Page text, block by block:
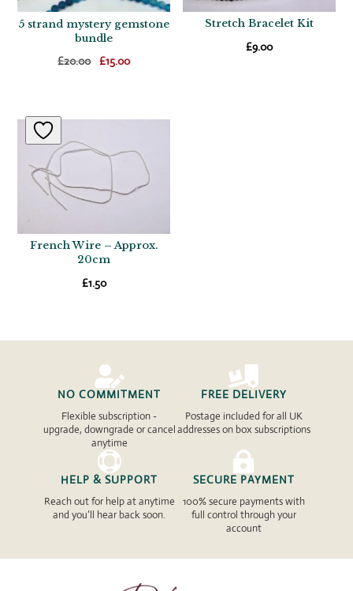
5 strand mystery gemstone
bundle
£20.00
Original
£20.00.
£15.00Current
£15.00.
Stretch Bracelet Kit
£9.00
French Wire – Approx.
20cm
£1.50

NO COMMITMENT
Flexible subscription -
upgrade, downgrade or cancel
anytime

FREE DELIVERY
Postage included for all UK
addresses on box subscriptions

HELP & SUPPORT
Reach out for help at anytime
and you’ll hear back soon.

SECURE PAYMENT
100% secure payments with
full control through your
account